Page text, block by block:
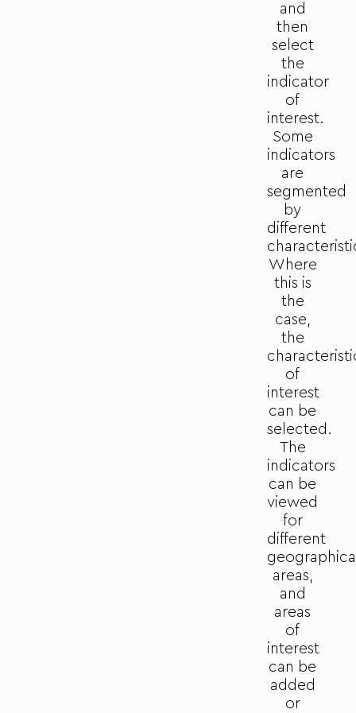
and
then
select
the
indicator
of
interest.
Some
indicators
are
segmented
by
different
Where
this is
the
case,
the
of
interest
can be
selected.
The
indicators
can be
viewed
for
different
areas,
and
areas
of
interest
can be
added
or